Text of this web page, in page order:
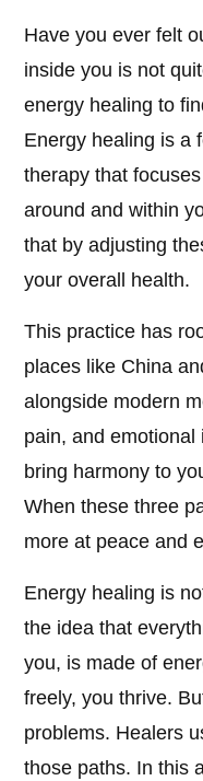
Have you ever felt
inside you is not
energy healing to
Energy healing is a
therapy that
around and within
that by adjusting
your overall health.
This practice has
places like China
alongside modern
pain, and
bring harmony to
When these three
more at peace and
Energy healing is
the idea that
you, is made of
freely, you thrive.
problems. Healers
those paths. In this